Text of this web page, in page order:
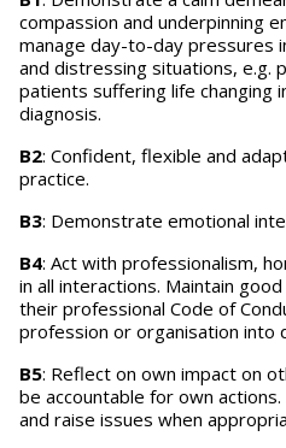
compassion and underpinning
manage day-to-day pressures
and distressing situations, e.g.
patients suffering life changing
diagnosis.
B2: Confident, flexible and
practice.
B3: Demonstrate emotional
B4: Act with professionalism,
in all interactions. Maintain
their professional Code of
profession or organisation into
B5: Reflect on own impact on
be accountable for own
and raise issues when